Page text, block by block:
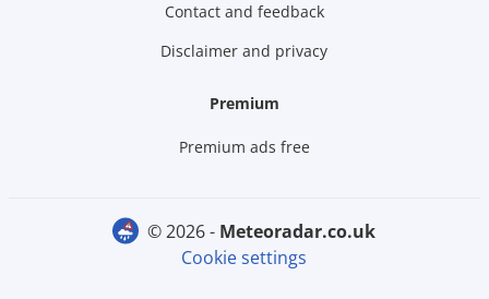
Contact and feedback
Disclaimer and privacy
Premium
Premium ads free
© 2026 -
meteoradar.co.uk
Cookie settings